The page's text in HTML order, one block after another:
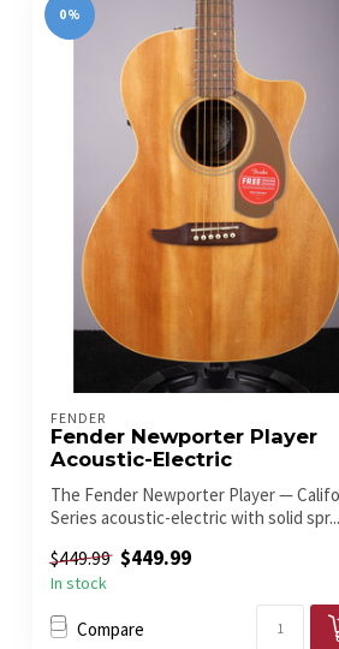
0%
FENDER
Fender Newporter Player
Acoustic-Electric
The Fender Newporter Player —
Series acoustic-electric with solid spr...
$449.99 $449.99
In stock
Compare